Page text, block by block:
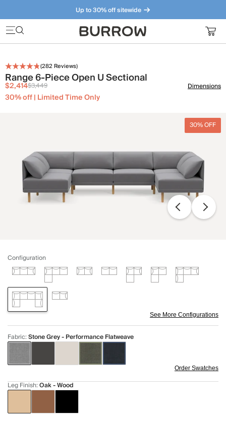
Up to 30% off sitewide
Furniture that just makes sense. Meet our bestsellers.
(282 Reviews)
Range 6-Piece Open U Sectional
$2,414$3,449
30% off | Limited Time Only
Dimensions
30% OFF
Configuration
See More Configurations
Fabric:Stone Grey - Performance Flatweave
Order Swatches
Leg Finish:Oak - Wood